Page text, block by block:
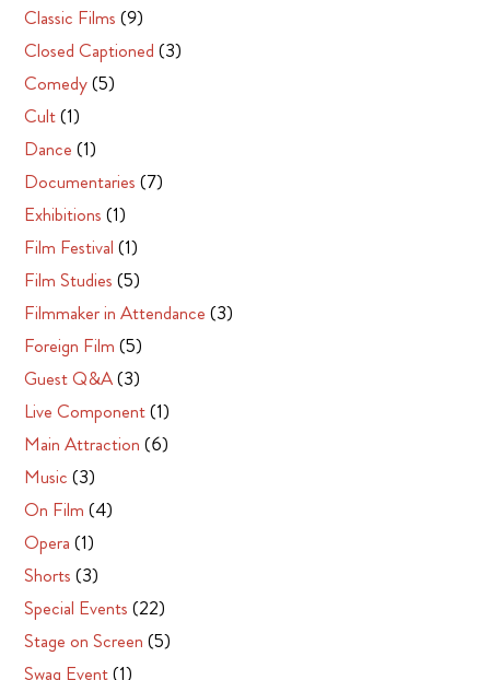
Classic Films (9)
Closed Captioned (3)
Comedy(5)
Cult(1)
Dance (1)
Documentaries (7)
Exhibitions (1)
Film Festival (1)
Film Studies (5)
Filmmaker in Attendance (3)
Foreign Film (5)
Guest Q&A(3)
Live Component(1)
Main Attraction (6)
Music (3)
On Film (4)
Opera (1)
Shorts (3)
Special Events (22)
Stage on Screen (5)
Swag Event(1)